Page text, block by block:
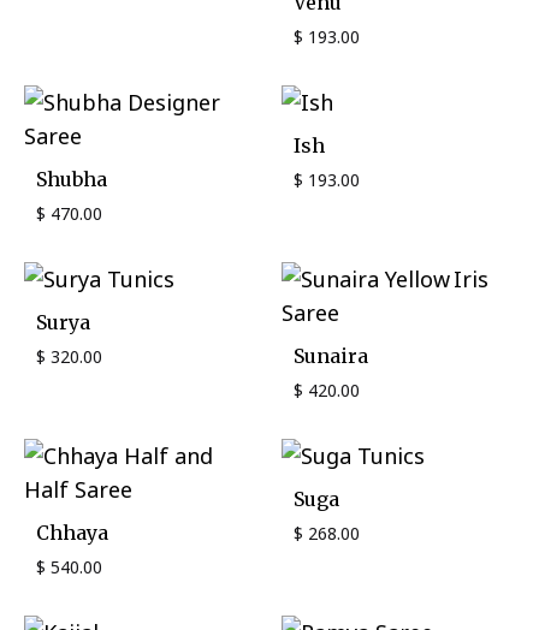
$ 193.00
Shubha
$ 470.00
Ish
$ 193.00
Surya
$ 320.00 Sunaira
$ 420.00
Chhaya
$ 540.00
Suga
$ 268.00